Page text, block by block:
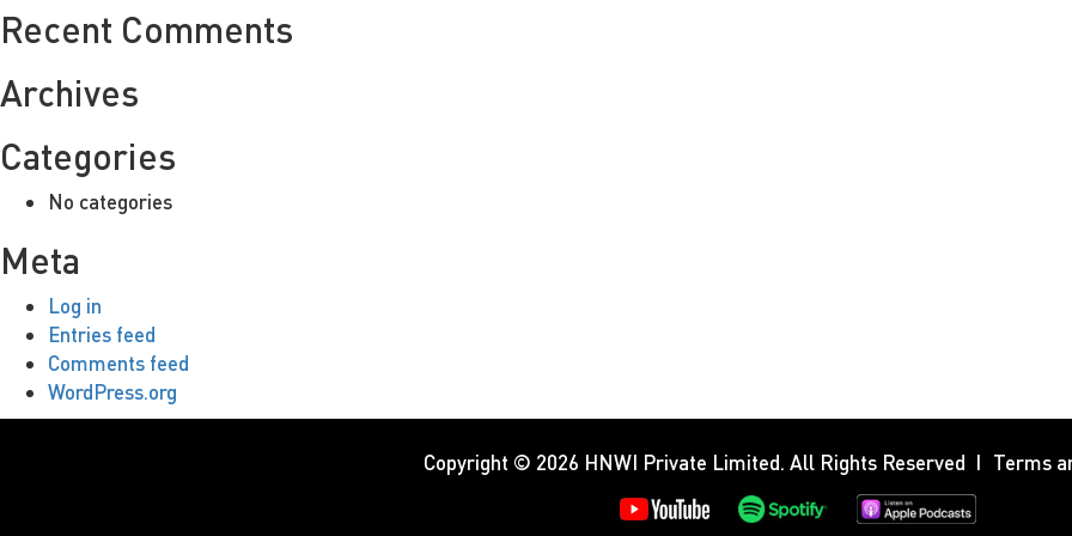
Recent Comments
Archives
Categories
No categories
Meta
Log in
Entries feed
Comments feed
WordPress.org
Copyright © 2026 HNWI Private Limited. All Rights Reserved Terms